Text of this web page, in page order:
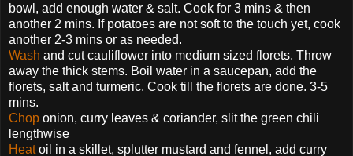
bowl, add enough water & salt. Cook for 3 mins & then
another 2 mins. If potatoes are not soft to the touch yet, cook
another 2-3 mins or as needed.
Wash and cut cauliflower into medium sized florets. Throw
away the thick stems. Boil water in a saucepan, add the
florets, salt and turmeric. Cook till the florets are done. 3-5
mins.
Chop onion, curry leaves & coriander, slit the green chili
lengthwise
Heatoil in a skillet, splutter mustard and fennel, add curry